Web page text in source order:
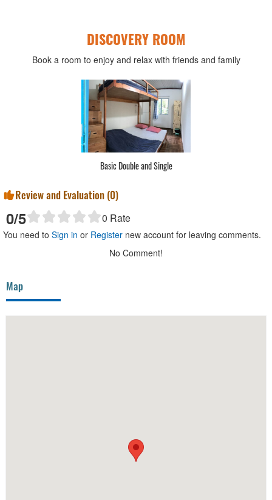
DISCOVERY ROOM
Book a room to enjoy and relax with friends and family
Review and Evaluation (0)
0/5 0 Rate
You need to Sign in or Register new account for leaving comments.
No Comment!
Map